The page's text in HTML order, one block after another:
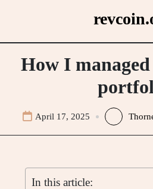
How I
April 17, 2025
In this article: